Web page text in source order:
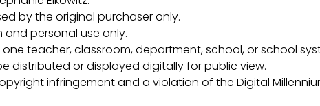
by the original purchaser only.
and personal use only.
teacher, classroom, department, school, or school
distributed or displayed digitally for public view.
infringement and a violation of the Digital